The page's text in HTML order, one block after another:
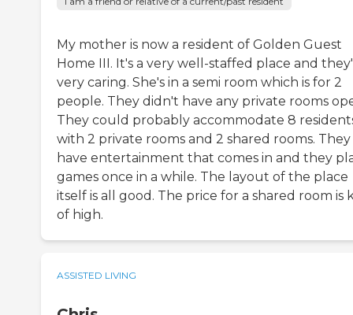
My mother is now a resident of Golden Guest
Home III. It's a very well-staffed place and
very caring. She's in a semi room which is for 2
people. They didn't have any private rooms
They could probably accommodate 8
with 2 private rooms and 2 shared rooms. They
have entertainment that comes in and they
games once in a while. The layout of the place
itself is all good. The price for a shared room is
of high.
ASSISTED LIVING